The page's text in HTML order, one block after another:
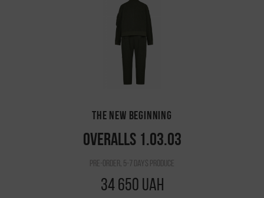
THE NEW BEGINNING
OVERALLS 1.03.03
pre-order, 5-7 days produce
34 650 UAH